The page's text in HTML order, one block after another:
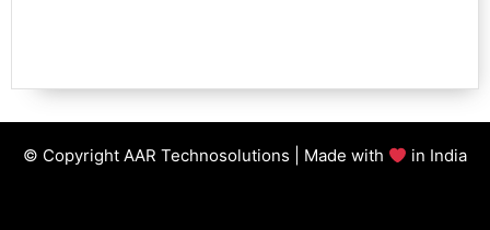
© Copyright AAR Technosolutions | Made with in India